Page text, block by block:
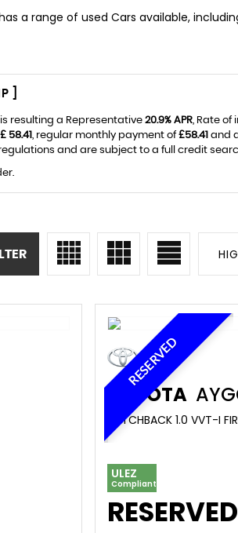
a range of used Cars available,
]
resulting a Representative 20.9% APR, Rate of
£ 58.41, regular monthly payment of£58.41 and
and are subject to a full credit
RESERVED
TOYOTA
HATCHBACK 1.0 VVT-I
ULEZ
Compliant
RESERVED